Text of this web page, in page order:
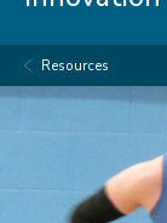
Resources